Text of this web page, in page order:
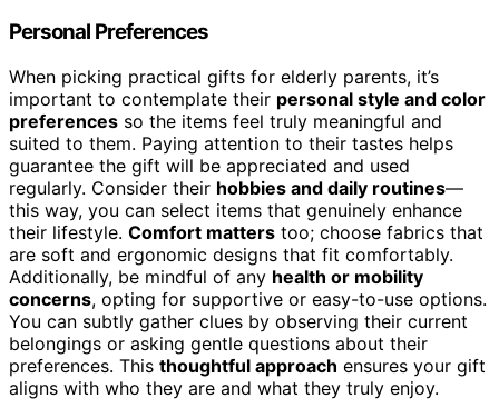
Personal Preferences
When picking practical gifts for elderly parents, it’s
important to contemplate their personal style and color
preferences so the items feel truly meaningful and
suited to them. Paying attention to their tastes helps
guarantee the gift will be appreciated and used
regularly. Consider their hobbies and daily routines—
this way, you can select items that genuinely enhance
their lifestyle. Comfort matters too; choose fabrics that
are soft and ergonomic designs that fit comfortably.
Additionally, be mindful of any health or mobility
concerns, opting for supportive or easy-to-use options.
You can subtly gather clues by observing their current
belongings or asking gentle questions about their
preferences. This thoughtful approach ensures your gift
aligns with who they are and what they truly enjoy.